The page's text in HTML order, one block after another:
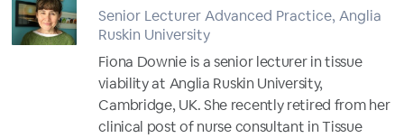
Senior Lecturer Advanced Practice, Anglia
Ruskin University
Fiona Downie is a senior lecturer in tissue
viability at Anglia Ruskin University,
Cambridge, UK. She recently retired from her
clinical post of nurse consultant in Tissue